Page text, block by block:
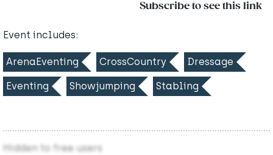
Subscribe to see this link
Event includes:
ArenaEventing CrossCountry Dressage
Eventing Showjumping Stabling
Hidden to free users